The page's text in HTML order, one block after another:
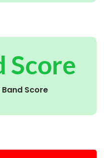
Score
Score